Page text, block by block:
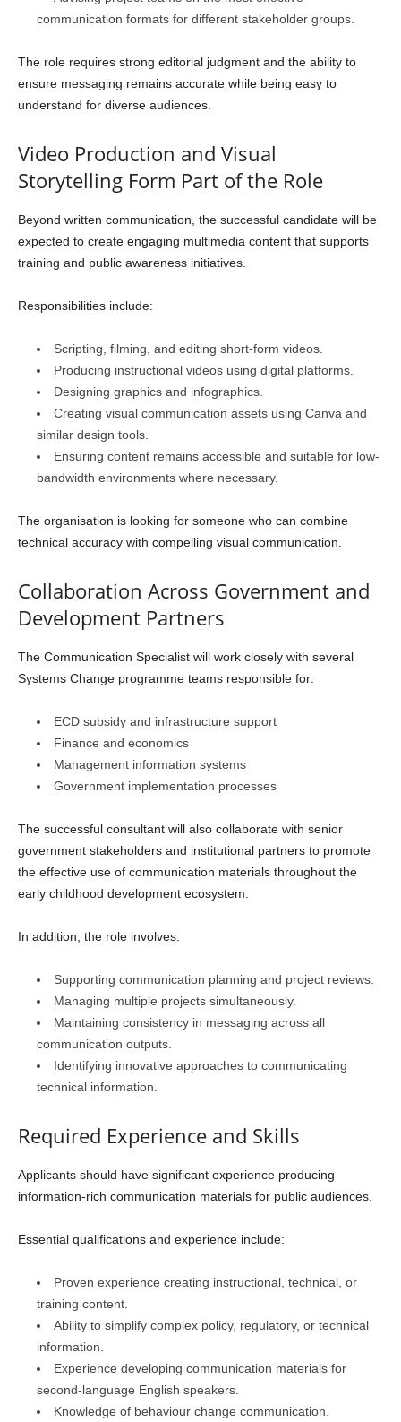
communication formats for different stakeholder groups.
The role requires strong editorial judgment and the ability to
ensure messaging remains accurate while being easy to
understand for diverse audiences.
Video Production and Visual
Storytelling Form Part of the Role
Beyond written communication, the successful candidate will be
expected to create engaging multimedia content that supports
training and public awareness initiatives.
Responsibilities include:
Scripting, filming, and editing short-form videos.
Producing instructional videos using digital platforms.
Designing graphics and infographics.
Creating visual communication assets using Canva and
similar design tools.
Ensuring content remains accessible and suitable for low-
bandwidth environments where necessary.
The organisation is looking for someone who can combine
technical accuracy with compelling visual communication.
Collaboration Across Government and
Development Partners
The Communication Specialist will work closely with several
Systems Change programme teams responsible for:
ECD subsidy and infrastructure support
Finance and economics
Management information systems
Government implementation processes
The successful consultant will also collaborate with senior
government stakeholders and institutional partners to promote
the effective use of communication materials throughout the
early childhood development ecosystem.
In addition, the role involves:
Supporting communication planning and project reviews.
Managing multiple projects simultaneously.
Maintaining consistency in messaging across all
communication outputs.
Identifying innovative approaches to communicating
technical information.
Required Experience and Skills
Applicants should have significant experience producing
information-rich communication materials for public audiences.
Essential qualifications and experience include:
Proven experience creating instructional, technical, or
training content.
Ability to simplify complex policy, regulatory, or technical
information.
Experience developing communication materials for
second-language English speakers.
Knowledge of behaviour change communication.